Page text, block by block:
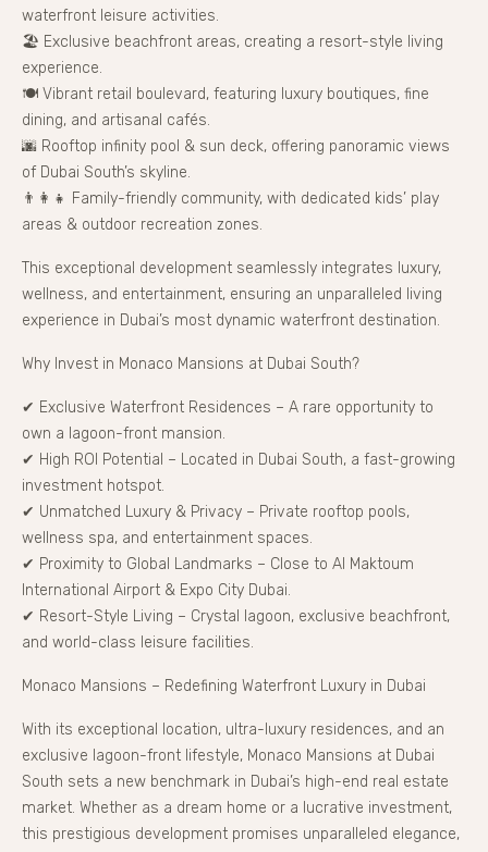
waterfront leisure activities.
🏖 Exclusive beachfront areas, creating a resort-style living
experience.
🍽 Vibrant retail boulevard, featuring luxury boutiques, fine
dining, and artisanal cafés.
🌆 Rooftop infinity pool & sun deck, offering panoramic views
of Dubai South’s skyline.
👨‍👩‍👧 Family-friendly community, with dedicated kids’ play
areas & outdoor recreation zones.
This exceptional development seamlessly integrates luxury,
wellness, and entertainment, ensuring an unparalleled living
experience in Dubai’s most dynamic waterfront destination.
Why Invest in Monaco Mansions at Dubai South?
✔ Exclusive Waterfront Residences – A rare opportunity to
own a lagoon-front mansion.
✔ High ROI Potential – Located in Dubai South, a fast-growing
investment hotspot.
✔ Unmatched Luxury & Privacy – Private rooftop pools,
wellness spa, and entertainment spaces.
✔ Proximity to Global Landmarks – Close to Al Maktoum
International Airport & Expo City Dubai.
✔ Resort-Style Living – Crystal lagoon, exclusive beachfront,
and world-class leisure facilities.
Monaco Mansions – Redefining Waterfront Luxury in Dubai
With its exceptional location, ultra-luxury residences, and an
exclusive lagoon-front lifestyle, Monaco Mansions at Dubai
South sets a new benchmark in Dubai’s high-end real estate
market. Whether as a dream home or a lucrative investment,
this prestigious development promises unparalleled elegance,